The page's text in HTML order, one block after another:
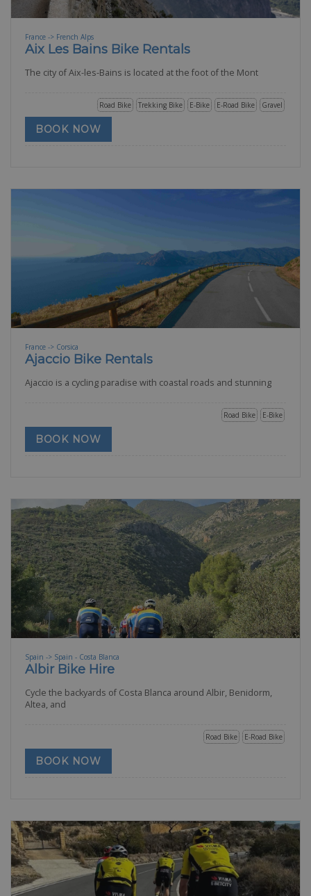
France -> French Alps
Aix Les Bains Bike Rentals
The city of Aix-les-Bains is located at the foot of the Mont
Gravel
E-Road Bike
E-Bike
Trekking Bike
Road Bike
BOOK NOW
France -> Corsica
Ajaccio Bike Rentals
Ajaccio is a cycling paradise with coastal roads and stunning
E-Bike
Road Bike
BOOK NOW
Spain -> Spain - Costa Blanca
Albir Bike Hire
Cycle the backyards of Costa Blanca around Albir, Benidorm,
Altea, and
E-Road Bike
Road Bike
BOOK NOW